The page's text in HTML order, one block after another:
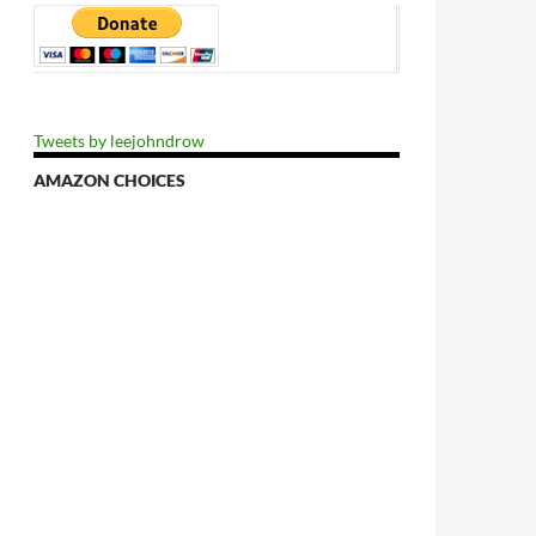
Tweets by leejohndrow
AMAZON CHOICES